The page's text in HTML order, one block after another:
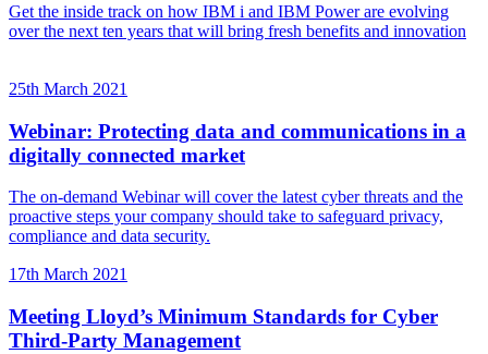
Get the inside track on how IBM i and IBM Power are evolving
over the next ten years that will bring fresh benefits and innovation
25th March 2021
Webinar: Protecting data and communications in a
digitally connected market
The on-demand Webinar will cover the latest cyber threats and the
proactive steps your company should take to safeguard privacy,
compliance and data security.
17th March 2021
Meeting Lloyd’s Minimum Standards for Cyber
Third-Party Management